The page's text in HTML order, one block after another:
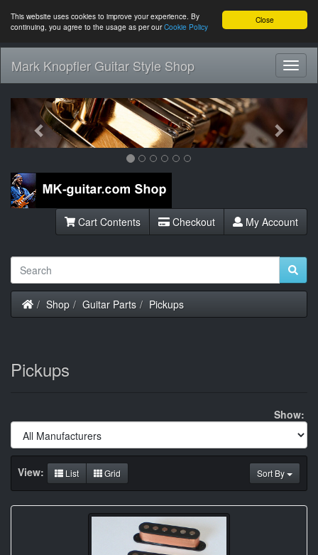
Close
This website uses cookies to improve your experience. By
continuing, you agree to the usage as per ourCookie Policy
Mark Knopfler Guitar Style Shop
Previous Next
Cart Contents Checkout My Account
Home
Shop Guitar Parts Pickups
Pickups
Show:
Sort By
View: List Grid